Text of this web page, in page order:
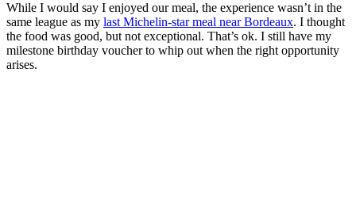
While I would say I enjoyed our meal, the experience wasn’t in the
same league as my last Michelin-star meal near Bordeaux. I thought
the food was good, but not exceptional. That’s ok. I still have my
milestone birthday voucher to whip out when the right opportunity
arises.